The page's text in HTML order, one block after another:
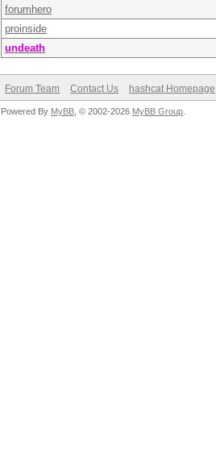
forumhero
proinside
undeath
Forum Team Contact Us hashcat Homepage
Powered By MyBB , © 2002-2026 MyBB Group